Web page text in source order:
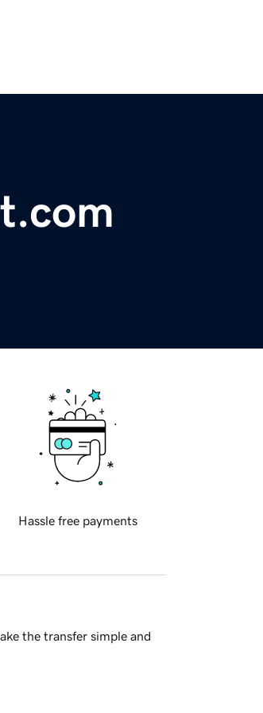
Hassle free payments
the transfer simple and